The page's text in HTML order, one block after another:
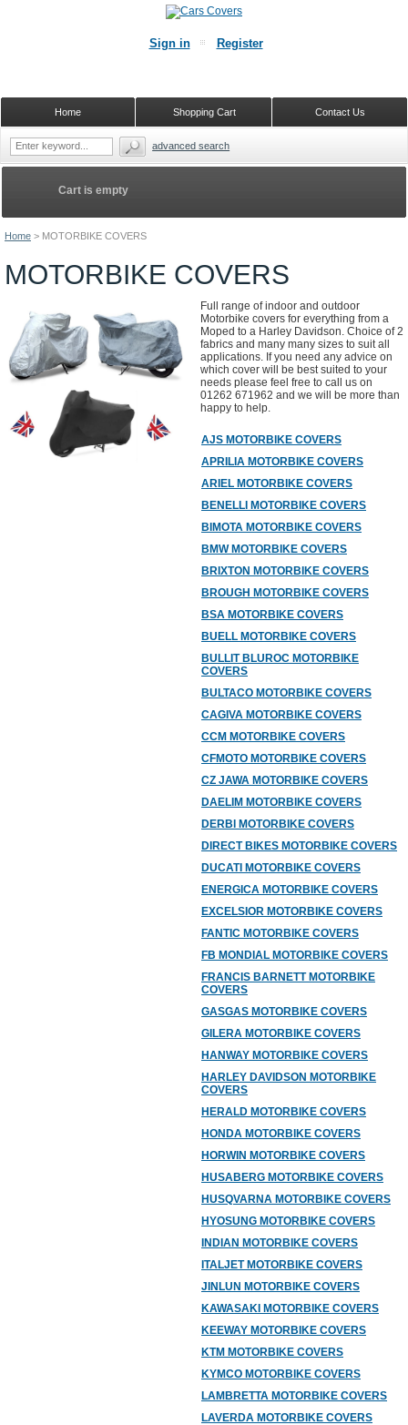
Home > MOTORBIKE COVERS
MOTORBIKE COVERS
Full range of indoor and outdoor
Motorbike covers for everything from a
Moped to a Harley Davidson. Choice of 2
fabrics and many many sizes to suit all
applications. If you need any advice on
which cover will be best suited to your
needs please feel free to call us on
01262 671962 and we will be more than
happy to help.
AJS MOTORBIKE COVERS
APRILIA MOTORBIKE COVERS
ARIEL MOTORBIKE COVERS
BENELLI MOTORBIKE COVERS
BIMOTA MOTORBIKE COVERS
BMW MOTORBIKE COVERS
BRIXTON MOTORBIKE COVERS
BROUGH MOTORBIKE COVERS
BSA MOTORBIKE COVERS
BUELL MOTORBIKE COVERS
BULLIT BLUROC MOTORBIKE
COVERS
BULTACO MOTORBIKE COVERS
CAGIVA MOTORBIKE COVERS
CCM MOTORBIKE COVERS
CFMOTO MOTORBIKE COVERS
CZ JAWA MOTORBIKE COVERS
DAELIM MOTORBIKE COVERS
DERBI MOTORBIKE COVERS
DIRECT BIKES MOTORBIKE COVERS
DUCATI MOTORBIKE COVERS
ENERGICA MOTORBIKE COVERS
EXCELSIOR MOTORBIKE COVERS
FANTIC MOTORBIKE COVERS
FB MONDIAL MOTORBIKE COVERS
FRANCIS BARNETT MOTORBIKE
COVERS
GASGAS MOTORBIKE COVERS
GILERA MOTORBIKE COVERS
HANWAY MOTORBIKE COVERS
HARLEY DAVIDSON MOTORBIKE
COVERS
HERALD MOTORBIKE COVERS
HONDA MOTORBIKE COVERS
HORWIN MOTORBIKE COVERS
HUSABERG MOTORBIKE COVERS
HUSQVARNA MOTORBIKE COVERS
HYOSUNG MOTORBIKE COVERS
INDIAN MOTORBIKE COVERS
ITALJET MOTORBIKE COVERS
JINLUN MOTORBIKE COVERS
KAWASAKI MOTORBIKE COVERS
KEEWAY MOTORBIKE COVERS
KTM MOTORBIKE COVERS
KYMCO MOTORBIKE COVERS
LAMBRETTA MOTORBIKE COVERS
LAVERDA MOTORBIKE COVERS
Cart is empty
Sign in Register
Contact Us
Shopping Cart
Home
advanced search